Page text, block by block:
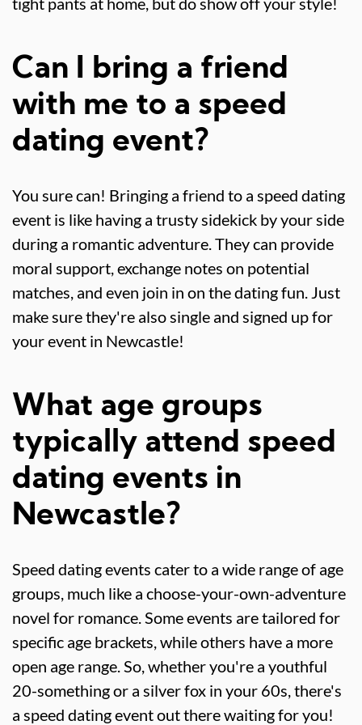
Can I bring a friend
with me to a speed
dating event?
You sure can! Bringing a friend to a speed dating
event is like having a trusty sidekick by your side
during a romantic adventure. They can provide
moral support, exchange notes on potential
matches, and even join in on the dating fun. Just
make sure they're also single and signed up for
your event in Newcastle!
What age groups
typically attend speed
dating events in
Newcastle?
Speed dating events cater to a wide range of age
groups, much like a choose-your-own-adventure
novel for romance. Some events are tailored for
specific age brackets, while others have a more
open age range. So, whether you're a youthful
20-something or a silver fox in your 60s, there's
a speed dating event out there waiting for you!